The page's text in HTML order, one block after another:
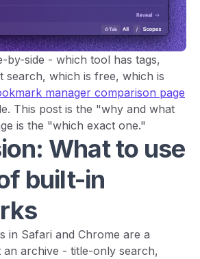
by-side - which tool has tags,
search, which is free, which is
manager comparison page
This post is the "why and what
is the "which exact one."
What to use
built-in
in Safari and Chrome are a
archive - title-only search,